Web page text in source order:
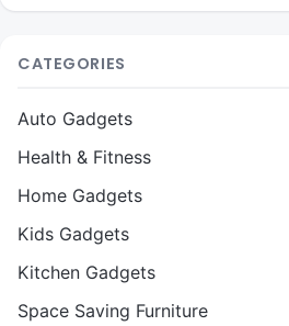
CATEGORIES
Auto Gadgets
Health & Fitness
Home Gadgets
Kids Gadgets
Kitchen Gadgets
Space Saving Furniture